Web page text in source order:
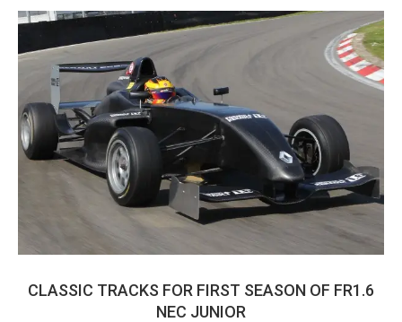
CLASSIC TRACKS FOR FIRST SEASON OF FR1.6
NEC JUNIOR